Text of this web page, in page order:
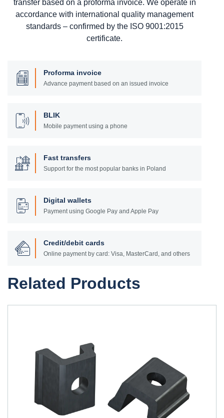
transfer based on a proforma invoice. We operate in
accordance with international quality management
standards – confirmed by the ISO 9001:2015
certificate.
Proforma invoice
Advance payment based on an issued invoice
BLIK
Mobile payment using a phone
Fast transfers
Support for the most popular banks in Poland
Digital wallets
Payment using Google Pay and Apple Pay
Credit/debit cards
Online payment by card: Visa, MasterCard, and others
Related Products